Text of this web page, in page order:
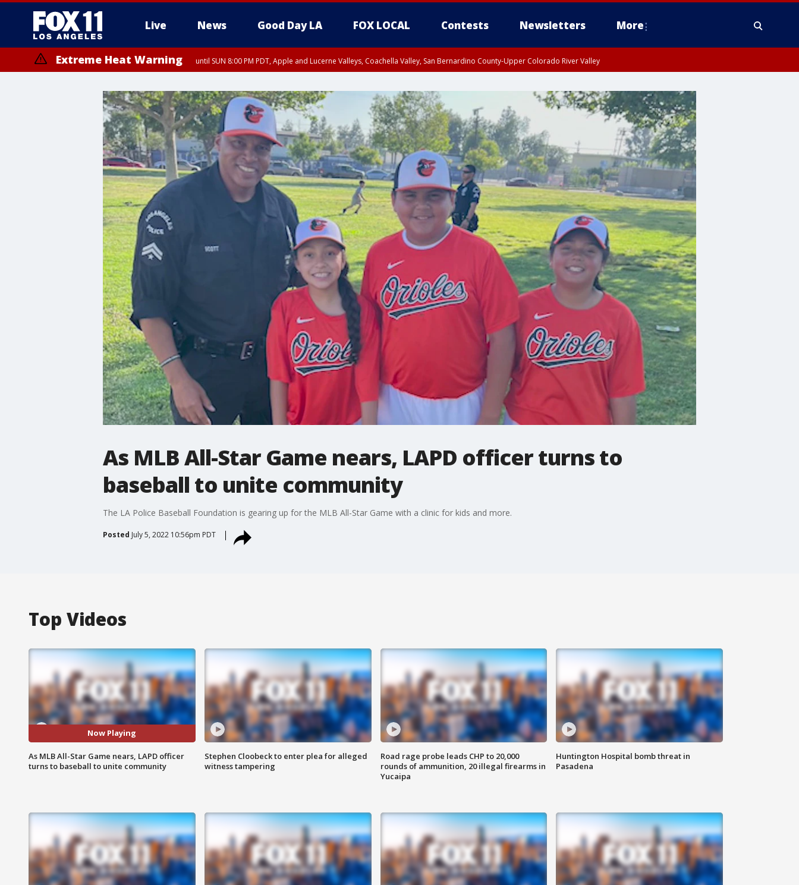
Live News Good Day LA FOX LOCAL Contests Newsletters More
Extreme Heat Warning until SUN 8:00 PM PDT, Apple and Lucerne Valleys, Coachella Valley, San Bernardino County-Upper Colorado River Valley
As MLB All-Star Game nears, LAPD officer turns to
baseball to unite community
The LA Police Baseball Foundation is gearing up for the MLB All-Star Game with a clinic for kids and more.
Posted July 5, 2022 10:56pm PDT
Top Videos
Now Playing
As MLB All-Star Game nears, LAPD officer
turns to baseball to unite community
Stephen Cloobeck to enter plea for alleged
witness tampering
Road rage probe leads CHP to 20,000
rounds of ammunition, 20 illegal firearms in
Yucaipa
Huntington Hospital bomb threat in
Pasadena